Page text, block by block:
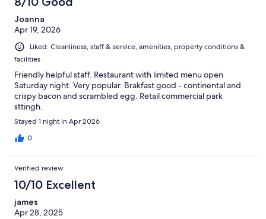
Joanna
Apr 19, 2026
Liked: Cleanliness, staff & service, amenities, property conditions &
facilities
Friendly helpful staff. Restaurant with limited menu open
Saturday night. Very popular. Brakfast good - continental and
crispy bacon and scrambled egg. Retail commercial park
sttingh.
Stayed 1 night in Apr 2026
0
Verified review
10/10 Excellent
james
Apr 28, 2025